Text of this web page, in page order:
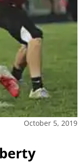
October 5, 2019